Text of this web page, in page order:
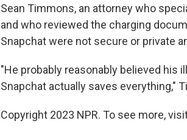
Sean Timmons, an attorney who
and who reviewed the charging
Snapchat were not secure or private
"He probably reasonably believed his
Snapchat actually saves everything,"
Copyright 2023 NPR. To see more,